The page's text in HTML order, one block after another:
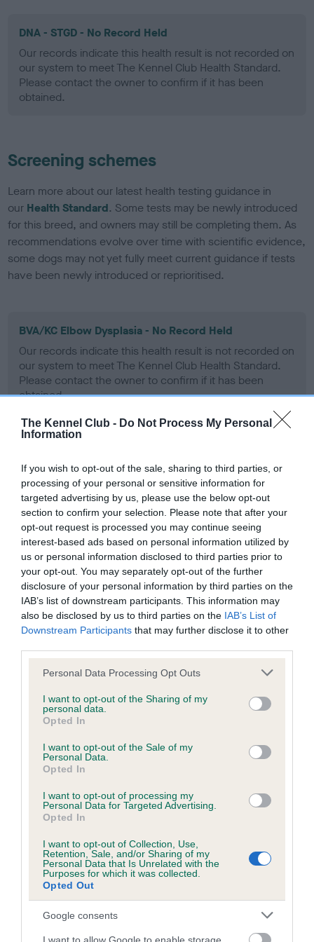
The Kennel Club - Do Not Process My Personal
Information
If you wish to opt-out of the sale, sharing to third parties, or
processing of your personal or sensitive information for
targeted advertising by us, please use the below opt-out
section to confirm your selection. Please note that after your
opt-out request is processed you may continue seeing
interest-based ads based on personal information utilized by
us or personal information disclosed to third parties prior to
your opt-out. You may separately opt-out of the further
disclosure of your personal information by third parties on the
IAB’s list of downstream participants. This information may
also be disclosed by us to third parties on the IAB’s List of
Downstream Participants that may further disclose it to other
Please note that this website/app uses one or more Google
not limited to your visit or usage behaviour. You may click to
grant or deny consent to Google and its third-party tags to
use your data for below specified purposes in below Google
consent section.
Personal Data Processing Opt Outs
I want to opt-out of the Sharing of my
personal data.
Opted In
I want to opt-out of the Sale of my
Personal Data.
Opted In
I want to opt-out of processing my
Personal Data for Targeted Advertising.
Opted In
I want to opt-out of Collection, Use,
Retention, Sale, and/or Sharing of my
Personal Data that Is Unrelated with the
Purposes for which it was collected.
Opted Out
Google consents
DNA - STGD - No Record Held
Our records indicate this health result is not recorded on
our system to meet The Kennel Club Health Standard.
Please contact the owner to confirm if it has been
obtained.
Screening schemes
Learn more about our latest health testing guidance in
our Health Standard. Some tests may be newly introduced
for this breed, and owners may still be completing them. As
recommendations evolve over time with scientific evidence,
some dogs may not yet fully meet current guidance if tests
have been newly introduced or reprioritised.
BVA/KC Elbow Dysplasia - No Record Held
Our records indicate this health result is not recorded on
our system to meet The Kennel Club Health Standard.
Please contact the owner to confirm if it has been
obtained.
Left score: 6
Right score: 7
Total score: 13
Test performed on 28 November 2008; aged 3 years, 0
months
BVA/KC/ISDS Eye Scheme
Unaffected
Test performed on 11 November 2008; aged 3 years, 0 months
Inbreeding coefficient
Coefficient of Inbreeding (CoI)
Inbreeding coefficient for THORNCROSS
MOONLIGHT is 18.7%
22 generations available of which 8 are complete
COI Description